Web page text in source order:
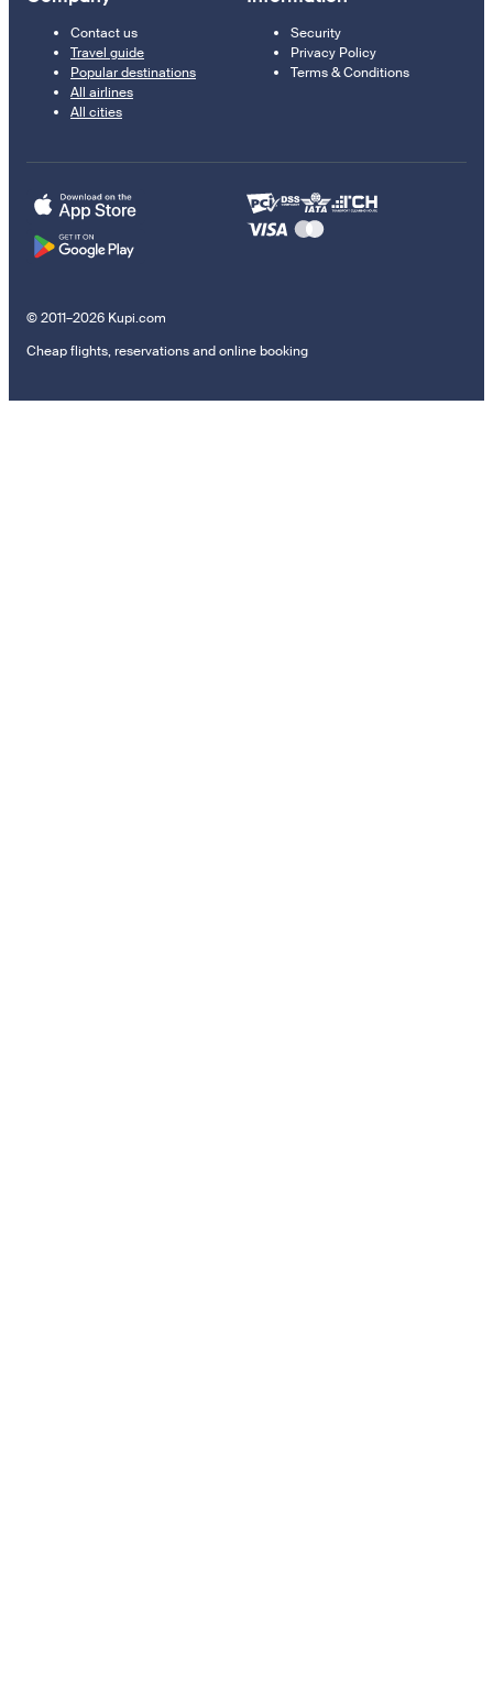
Contact us
Travel guide
Popular destinations
All airlines
All cities
Security
Privacy Policy
Terms & Conditions
© 2011–2026 Kupi.com
Cheap flights, reservations and online booking